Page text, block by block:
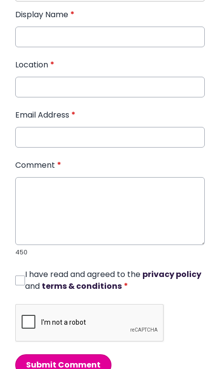
Display Name *
Location *
Email Address *
Comment *
450
I have read and agreed to the privacy policy
and terms & conditions *
Submit Comment